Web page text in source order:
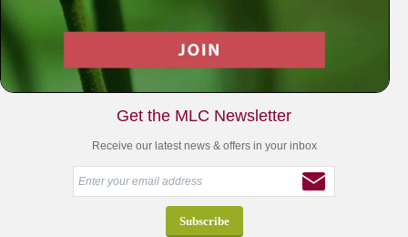
Your Spiritual Health Center | Offering Indispensable Life Skills
Get the MLC Newsletter
Receive our latest news & offers in your inbox